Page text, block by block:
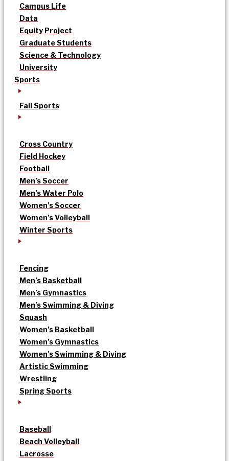
Campus Life
Data
Equity Project
Graduate Students
Science & Technology
University
Sports
Fall Sports
Cross Country
Field Hockey
Football
Men’s Soccer
Men’s Water Polo
Women’s Soccer
Women’s Volleyball
Winter Sports
Fencing
Men’s Basketball
Men’s Gymnastics
Men’s Swimming & Diving
Squash
Women’s Basketball
Women’s Gymnastics
Women’s Swimming & Diving
Artistic Swimming
Wrestling
Spring Sports
Baseball
Beach Volleyball
Lacrosse